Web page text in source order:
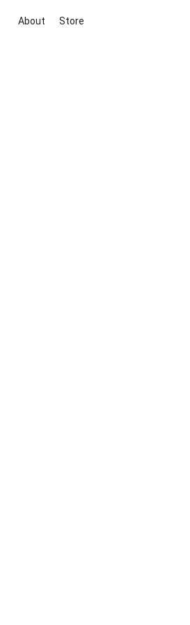
About Store